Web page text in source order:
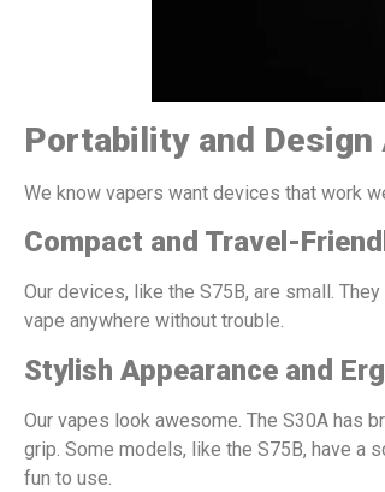
Portability and
We know vapers want devices that work
Compact and Travel-
Our devices, like the S75B, are small.
vape anywhere without trouble.
Stylish Appearance and
Our vapes look awesome. The S30A has
grip. Some models, like the S75B, have
fun to use.